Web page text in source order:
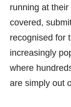
running at
covered,
recognised for
increasingly
where
are simply out